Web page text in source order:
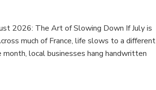
2026: The Art of Slowing Down If July is
much of France, life slows to a different
local businesses hang handwritten